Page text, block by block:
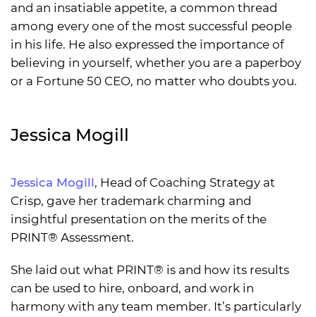
and an insatiable appetite, a common thread
among every one of the most successful people
in his life. He also expressed the importance of
believing in yourself, whether you are a paperboy
or a Fortune 50 CEO, no matter who doubts you.
Jessica Mogill
Jessica Mogill, Head of Coaching Strategy at
Crisp, gave her trademark charming and
insightful presentation on the merits of the
PRINT® Assessment.
She laid out what PRINT® is and how its results
can be used to hire, onboard, and work in
harmony with any team member. It’s particularly